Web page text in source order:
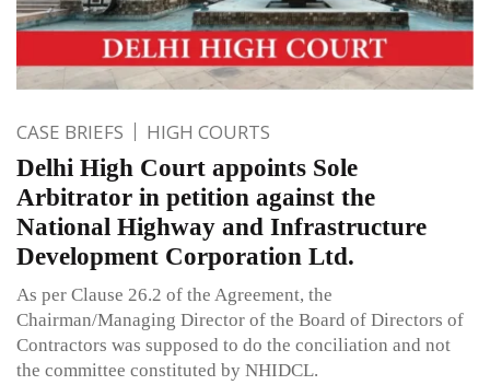
CASE BRIEFS HIGH COURTS
Delhi High Court appoints Sole
Arbitrator in petition against the
National Highway and Infrastructure
Development Corporation Ltd.
As per Clause 26.2 of the Agreement, the
Chairman/Managing Director of the Board of Directors of
Contractors was supposed to do the conciliation and not
the committee constituted by NHIDCL.